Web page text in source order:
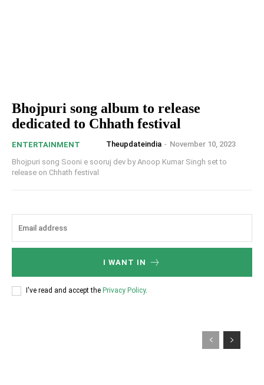
Bhojpuri song album to release
dedicated to Chhath festival
ENTERTAINMENT Theupdateindia - November 10, 2023
Bhojpuri song Sooni e sooruj dev by Anoop Kumar Singh set to
release on Chhath festival
I WANT IN
I've read and accept the Privacy Policy.